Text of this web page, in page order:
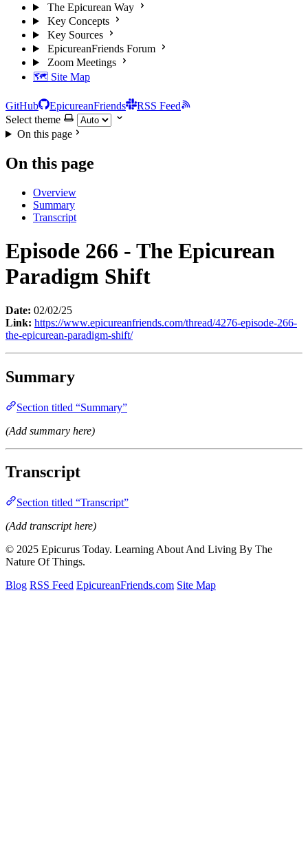
The Epicurean Way
Key Concepts
Key Sources
EpicureanFriends Forum
Zoom Meetings
🗺️ Site Map
GitHub EpicureanFriends
RSS Feed
Select theme
On this page
On this page
Overview
Summary
Transcript
Episode 266 - The Epicurean
Paradigm Shift
Date: 02/02/25
Link: https://www.epicureanfriends.com/thread/4276-episode-266-
the-epicurean-paradigm-shift/
Summary
Section titled “Summary”
(Add summary here)
Transcript
Section titled “Transcript”
(Add transcript here)
© 2025 Epicurus Today. Learning About And Living By The
Nature Of Things.
Blog RSS Feed EpicureanFriends.com Site Map